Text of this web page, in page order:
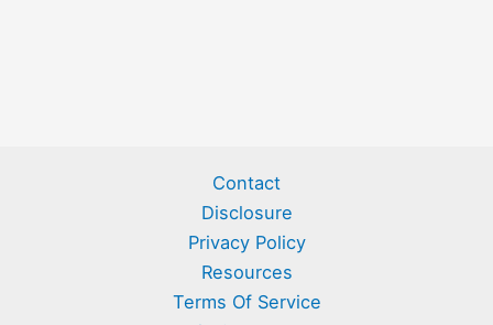
Contact
Disclosure
Privacy Policy
Resources
Terms Of Service